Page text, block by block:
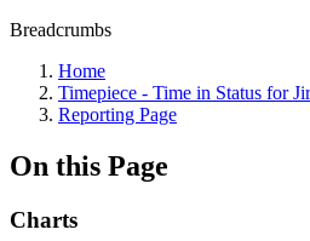
Breadcrumbs
Home
Timepiece - Time in Status for
Reporting Page
On this Page
Charts